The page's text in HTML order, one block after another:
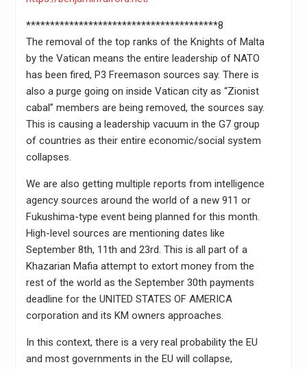
****************************************8
The removal of the top ranks of the Knights of Malta
by the Vatican means the entire leadership of NATO
has been fired, P3 Freemason sources say. There is
also a purge going on inside Vatican city as “Zionist
cabal” members are being removed, the sources say.
This is causing a leadership vacuum in the G7 group
of countries as their entire economic/social system
collapses.
We are also getting multiple reports from intelligence
agency sources around the world of a new 911 or
Fukushima-type event being planned for this month.
High-level sources are mentioning dates like
September 8th, 11th and 23rd. This is all part of a
Khazarian Mafia attempt to extort money from the
rest of the world as the September 30th payments
deadline for the UNITED STATES OF AMERICA
corporation and its KM owners approaches.
In this context, there is a very real probability the EU
and most governments in the EU will collapse,